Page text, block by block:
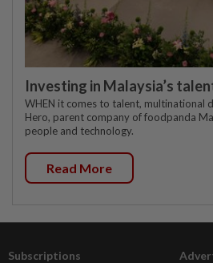
Investing in Malaysia’s
WHEN it comes to talent, multinational
Hero, parent company of foodpanda
people and technology.
Read More
Subscriptions